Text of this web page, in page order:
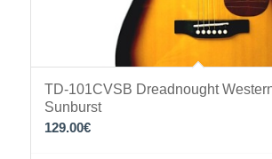
TD-101CVSB Dreadnought
Sunburst
129.00€